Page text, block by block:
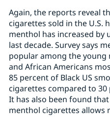
Again, the reports reveal
cigarettes sold in the U.S.
menthol has increased by
last decade. Survey says
popular among the young
and African Americans
85 percent of Black US
cigarettes compared to
It has also been found
menthol cigarettes allows